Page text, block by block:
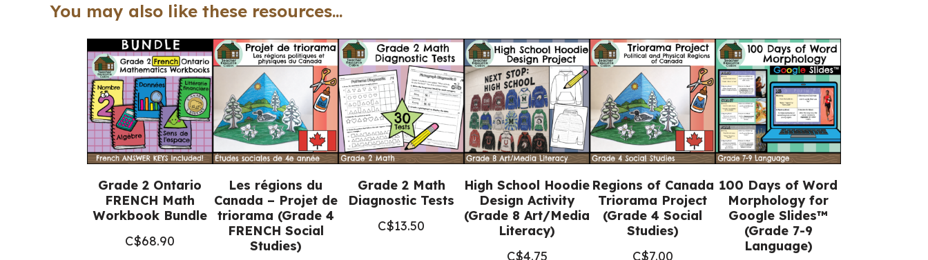
Google
Slides™
quantity
You may also like these resources...
Grade 2 Ontario
FRENCH Math
Workbook Bundle
C$68.90
Les régions du
Canada – Projet de
triorama (Grade 4
FRENCH Social
Studies)
Grade 2 Math
Diagnostic Tests
C$13.50
High School Hoodie
Design Activity
(Grade 8 Art/Media
Literacy)
C$4.75
Regions of Canada
Triorama Project
(Grade 4 Social
Studies)
C$7.00
100 Days of Word
Morphology for
Google Slides™
(Grade 7-9
Language)